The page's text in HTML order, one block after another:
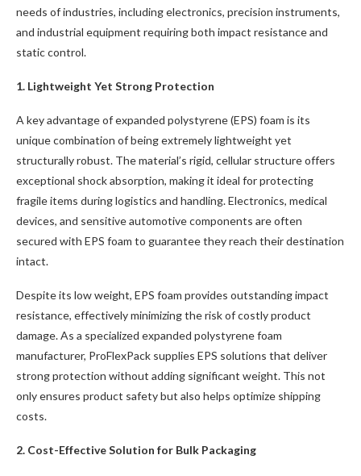
needs of industries, including electronics, precision instruments,
and industrial equipment​ requiring both impact resistance and
static control.
1. Lightweight Yet Strong Protection
A key advantage of expanded polystyrene (EPS) foam is its
unique combination of being extremely lightweight yet
structurally robust. The material’s rigid, cellular structure offers
exceptional shock absorption, making it ideal for protecting
fragile items during logistics and handling. Electronics, medical
devices, and sensitive automotive components are often
secured with EPS foam to guarantee they reach their destination
intact.
Despite its low weight, EPS foam provides outstanding impact
resistance, effectively minimizing the risk of costly product
damage. As a specialized expanded polystyrene foam
manufacturer, ProFlexPack supplies EPS solutions that deliver
strong protection without adding significant weight. This not
only ensures product safety but also helps optimize shipping
costs.
2. Cost-Effective Solution for Bulk Packaging